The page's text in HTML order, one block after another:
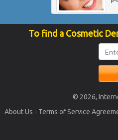
To find a Cosmetic
© 2026,
About Us - Terms of Service